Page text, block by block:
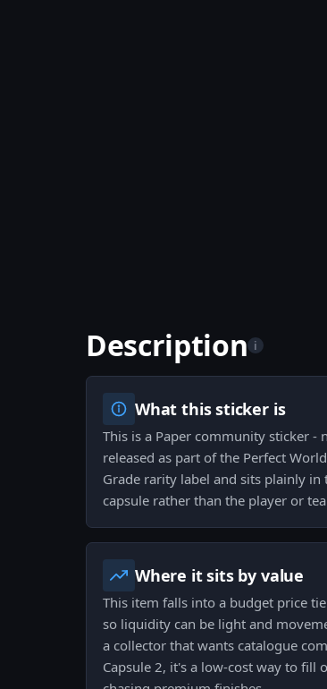
Description i
What this sticker is
This is a Paper community sticker
released as part of the Perfect
Grade rarity label and sits plainly
capsule rather than the player or
Where it sits by value
This item falls into a budget price
so liquidity can be light and
a collector that wants catalogue
Capsule 2, it's a low-cost way to